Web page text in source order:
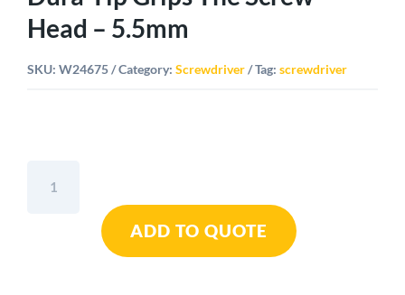
Head – 5.5mm
SKU:W24675 Category:Screwdriver Tag:screwdriver
Slotted
ADD TO QUOTE